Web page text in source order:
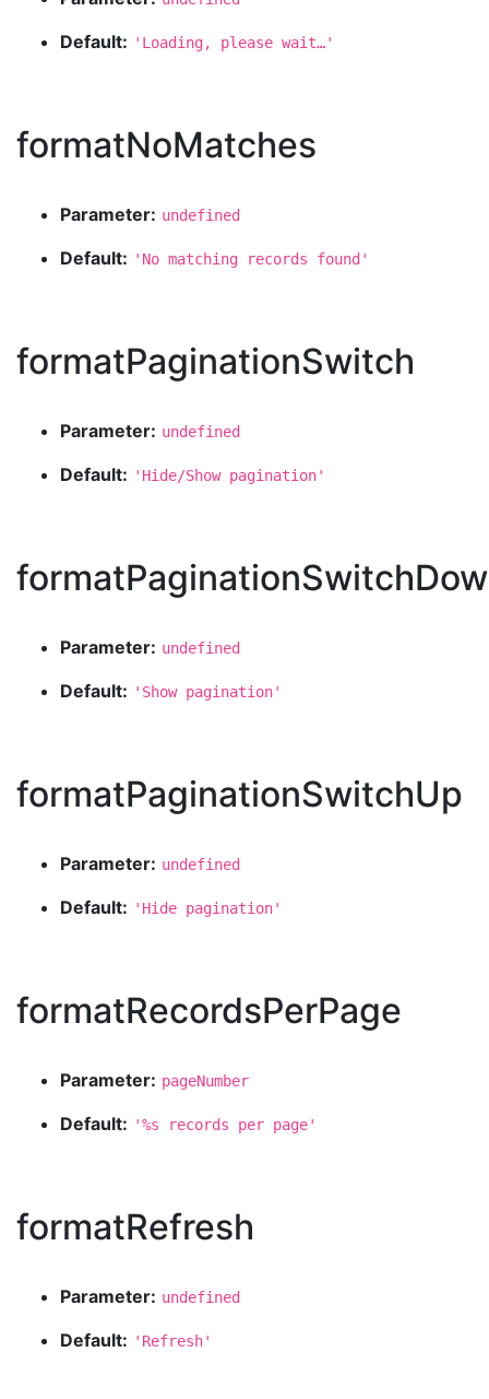
Default: 'Loading, please wait…'
formatNoMatches
Parameter: undefined
Default: 'No matching records found'
formatPaginationSwitch
Parameter: undefined
Default: 'Hide/Show pagination'
Parameter: undefined
Default: 'Show pagination'
formatPaginationSwitchUp
Parameter: undefined
Default: 'Hide pagination'
formatRecordsPerPage
Parameter: pageNumber
Default: '%s records per page'
formatRefresh
Parameter: undefined
Default: 'Refresh'